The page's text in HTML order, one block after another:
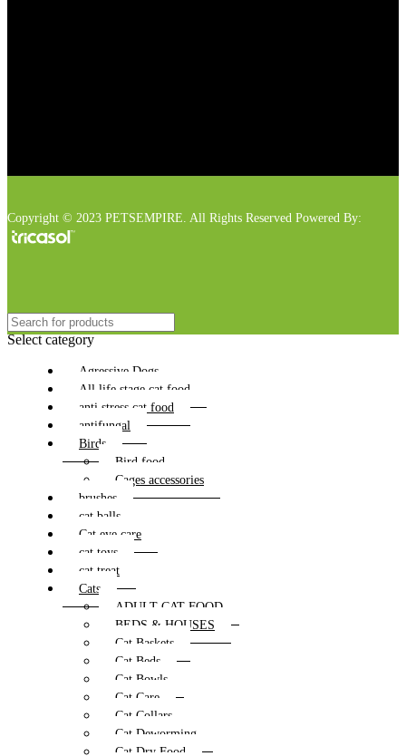
Copyright © 2023 PETSEMPIRE. All Rights Reserved Powered By:
Select category
Agressive Dogs
All life stage cat food
anti stress cat food
antifungal
Birds
Bird food
Cages accessories
brushes
cat balls
Cat eye care
cat toys
cat treat
Cats
ADULT CAT FOOD
BEDS & HOUSES
Cat Baskets
Cat Beds
Cat Bowls
Cat Care
Cat Collars
Cat Deworming
Cat Dry Food